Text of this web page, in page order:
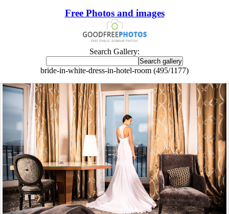
Free Photos and images
Search Gallery:
bride-in-white-dress-in-hotel-room (495/1177)